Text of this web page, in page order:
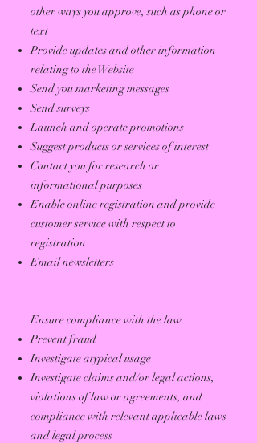
other ways you approve, such as phone or
text
Provide updates and other information
relating to the Website
Send you marketing messages
Send surveys
Launch and operate promotions
Suggest products or services of interest
Contact you for research or
informational purposes
Enable online registration and provide
customer service with respect to
registration
Email newsletters
Ensure compliance with the law
Prevent fraud
Investigate atypical usage
Investigate claims and/or legal actions,
violations of law or agreements, and
compliance with relevant applicable laws
and legal process